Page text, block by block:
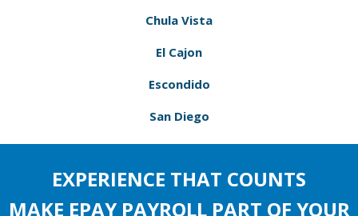
Chula Vista
El Cajon
Escondido
San Diego
EXPERIENCE THAT COUNTS
MAKE EPAY PAYROLL PART OF YOUR